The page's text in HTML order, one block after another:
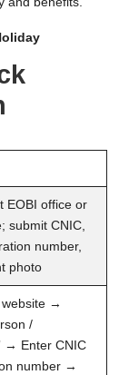
EOBI office or
submit CNIC,
number,
photo
website →
/
→ Enter CNIC
number →